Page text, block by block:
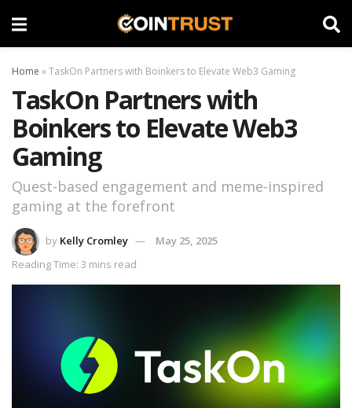
Home »TaskOn Partners with Boinkers to Elevate Web3 Gaming
TaskOn Partners with
Boinkers to Elevate Web3
Gaming
Quest-based engagement and meme-inspired
gaming at the forefront
by Kelly Cromley
May 25, 2025
Reading Time: 3 mins read